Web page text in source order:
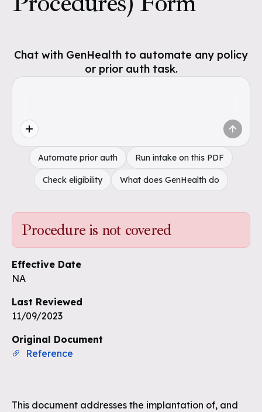
Chat with GenHealth to automate any policy
or prior auth task.
Automate prior auth Run intake on this PDF
Check eligibility What does GenHealth do
Procedure is not covered
Effective Date
NA
Last Reviewed
11/09/2023
Original Document
Reference
This document addresses the implantation of, and